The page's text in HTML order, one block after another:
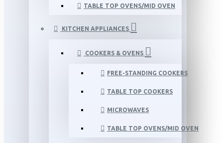
TABLE TOP OVENS/MID OVEN
KITCHEN APPLIANCES
COOKERS & OVENS
FREE-STANDING COOKERS
TABLE TOP COOKERS
MICROWAVES
TABLE TOP OVENS/MID OVEN